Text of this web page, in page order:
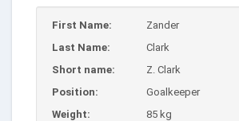
First Name:
Zander
Last Name:
Clark
Short name:
Z. Clark
Position:
Goalkeeper
Weight:
85 kg